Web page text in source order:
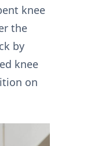
knee
the
by
knee
on